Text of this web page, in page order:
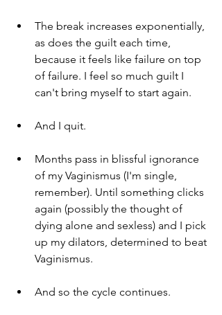
The break increases exponentially,
as does the guilt each time,
because it feels like failure on top
of failure. I feel so much guilt I
can't bring myself to start again.
And I quit.
Months pass in blissful ignorance
of my Vaginismus (I'm single,
remember). Until something clicks
again (possibly the thought of
dying alone and sexless) and I pick
up my dilators, determined to beat
Vaginismus.
And so the cycle continues.